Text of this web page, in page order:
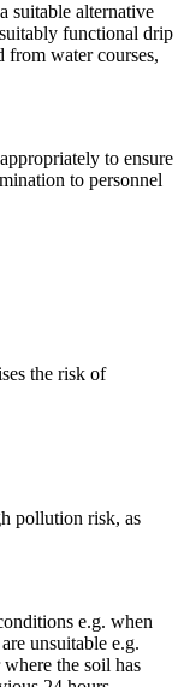
suitable alternative
functional drip
from water courses,
to ensure
to personnel
the risk of
pollution risk, as
e.g. when
unsuitable e.g.
the soil has